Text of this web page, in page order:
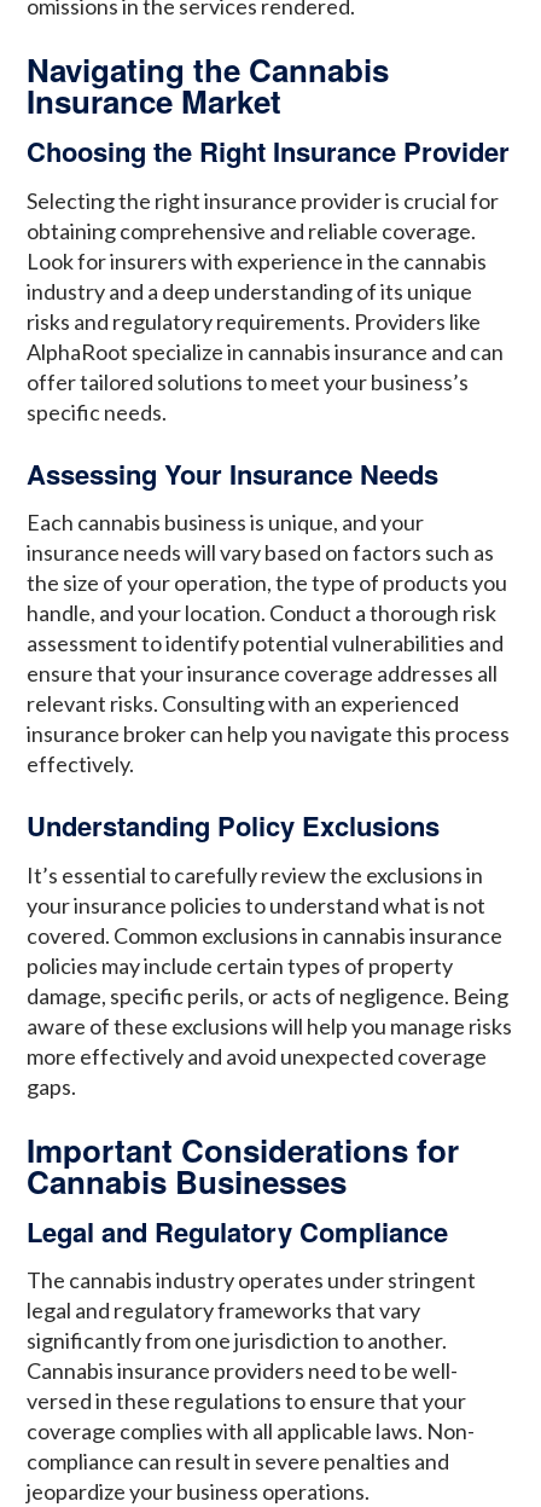
omissions in the services rendered.
Navigating the Cannabis
Insurance Market
Choosing the Right Insurance Provider
Selecting the right insurance provider is crucial for
obtaining comprehensive and reliable coverage.
Look for insurers with experience in the cannabis
industry and a deep understanding of its unique
risks and regulatory requirements. Providers like
AlphaRoot specialize in cannabis insurance and can
offer tailored solutions to meet your business’s
specific needs.
Assessing Your Insurance Needs
Each cannabis business is unique, and your
insurance needs will vary based on factors such as
the size of your operation, the type of products you
handle, and your location. Conduct a thorough risk
assessment to identify potential vulnerabilities and
ensure that your insurance coverage addresses all
relevant risks. Consulting with an experienced
insurance broker can help you navigate this process
effectively.
Understanding Policy Exclusions
It’s essential to carefully review the exclusions in
your insurance policies to understand what is not
covered. Common exclusions in cannabis insurance
policies may include certain types of property
damage, specific perils, or acts of negligence. Being
aware of these exclusions will help you manage risks
more effectively and avoid unexpected coverage
gaps.
Important Considerations for
Cannabis Businesses
Legal and Regulatory Compliance
The cannabis industry operates under stringent
legal and regulatory frameworks that vary
significantly from one jurisdiction to another.
Cannabis insurance providers need to be well-
versed in these regulations to ensure that your
coverage complies with all applicable laws. Non-
compliance can result in severe penalties and
jeopardize your business operations.